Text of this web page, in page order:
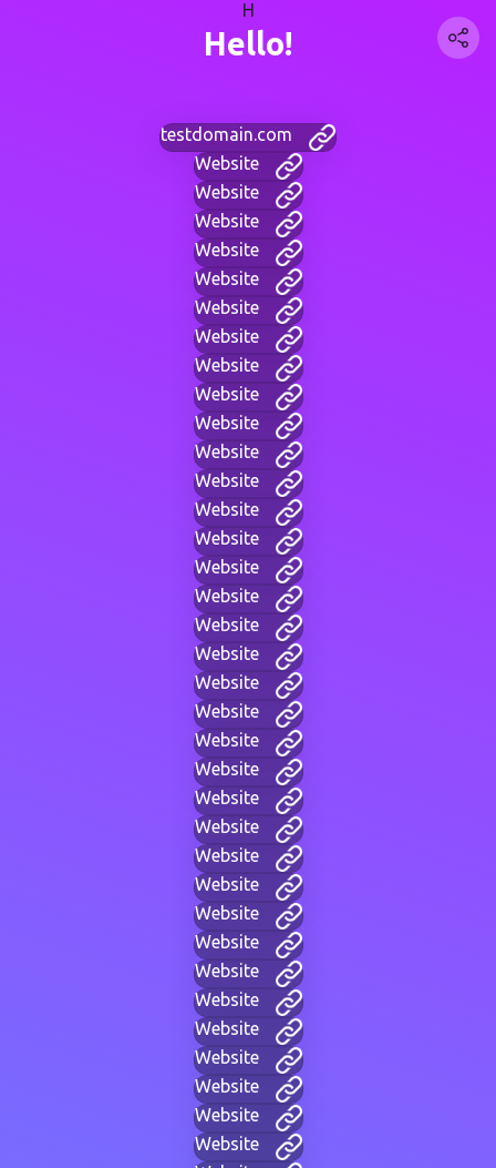
H
Hello!
testdomain.com
Website
Website
Website
Website
Website
Website
Website
Website
Website
Website
Website
Website
Website
Website
Website
Website
Website
Website
Website
Website
Website
Website
Website
Website
Website
Website
Website
Website
Website
Website
Website
Website
Website
Website
Website